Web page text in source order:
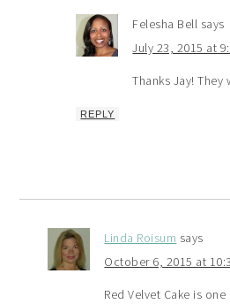
Felesha Bell says
July 23, 2015 at
Thanks Jay!
REPLY
Linda Roisum says
October 6, 2015 at
Red Velvet Cake is